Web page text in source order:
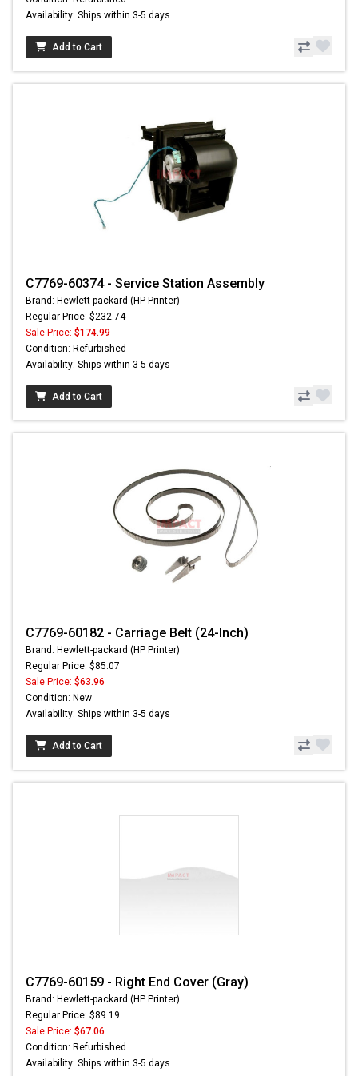
Availability: Ships within 3-5 days
Add to Cart
C7769-60374 - Service Station Assembly
Brand: Hewlett-packard (HP Printer)
Regular Price: $232.74
Sale Price: $174.99
Condition: Refurbished
Availability: Ships within 3-5 days
Add to Cart
C7769-60182 - Carriage Belt (24-Inch)
Brand: Hewlett-packard (HP Printer)
Regular Price: $85.07
Sale Price: $63.96
Condition: New
Availability: Ships within 3-5 days
Add to Cart
C7769-60159 - Right End Cover (Gray)
Brand: Hewlett-packard (HP Printer)
Regular Price: $89.19
Sale Price: $67.06
Condition: Refurbished
Availability: Ships within 3-5 days